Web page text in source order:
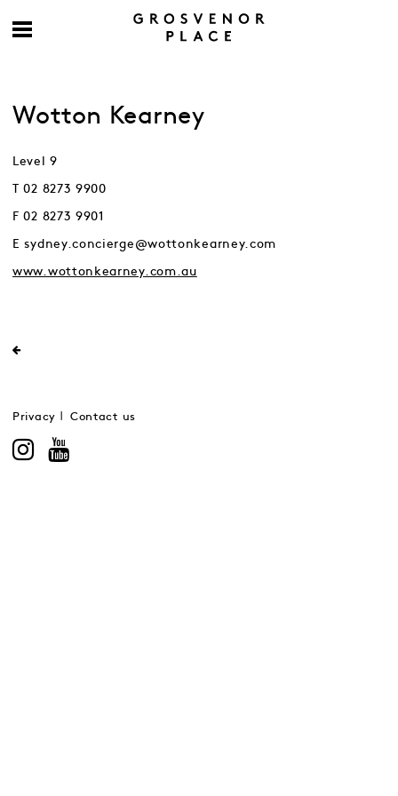
Wotton Kearney
Level 9
T 02 8273 9900
F 02 8273 9901
E sydney.concierge@wottonkearney.com
www.wottonkearney.com.au
Privacy Contact us